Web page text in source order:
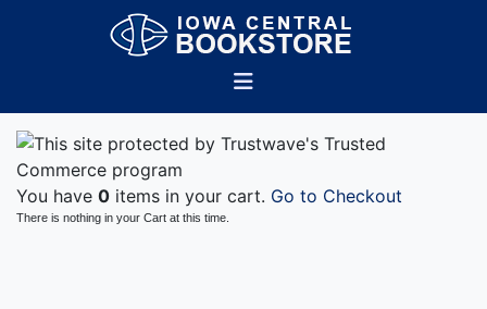
You have 0 items in your cart. Go to Checkout
There is nothing in your Cart at this time.